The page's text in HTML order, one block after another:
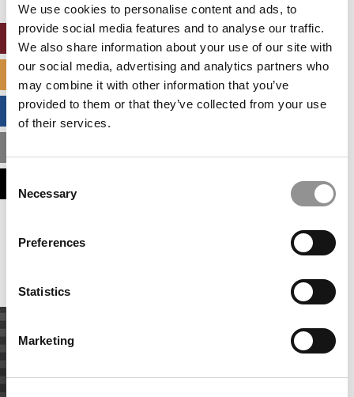
We use cookies to personalise content and ads, to
provide social media features and to analyse our traffic.
We also share information about your use of our site with
our social media, advertising and analytics partners who
may combine it with other information that you’ve
provided to them or that they’ve collected from your use
of their services.
Selection
Necessary
Preferences
Statistics
Marketing
SPECIALIZED MASTERS DIRECTORY
BUSINESS ANALYTICS HUB
This placement is unavailable due to cookie